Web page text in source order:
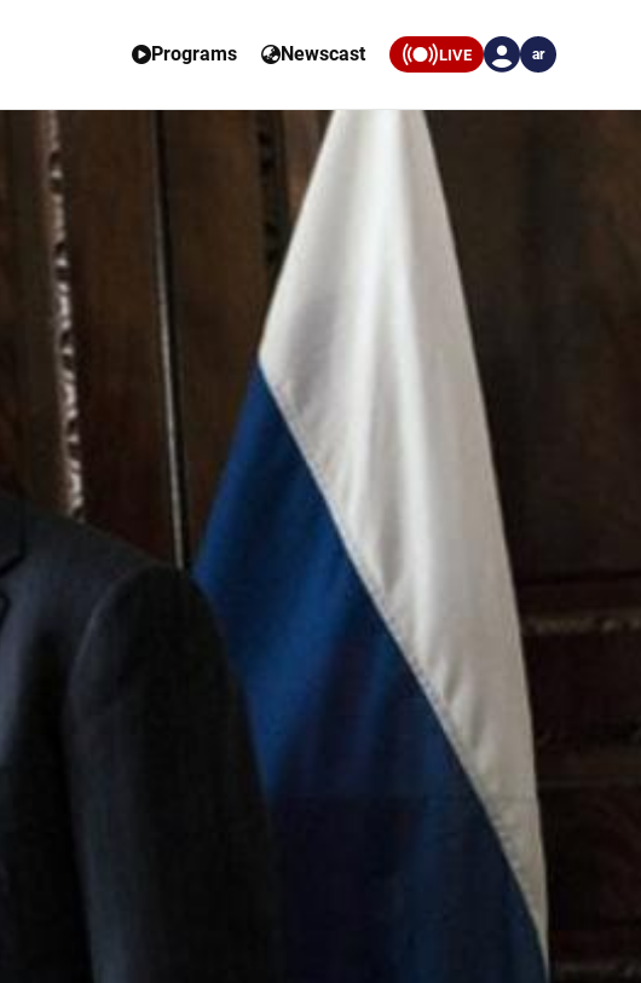
Programs Newscast LIVE ar